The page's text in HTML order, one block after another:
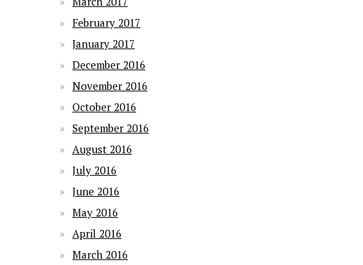
February 2017
January 2017
December 2016
November 2016
October 2016
September 2016
August 2016
July 2016
June 2016
May 2016
April 2016
March 2016